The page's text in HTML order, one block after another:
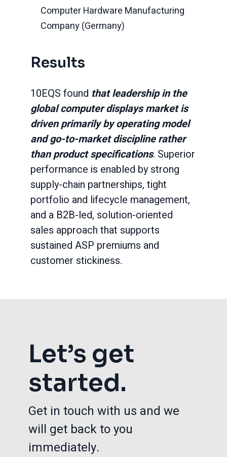
Computer Hardware Manufacturing
Company (Germany)
Results
10EQS found that leadership in the
global computer displays market is
driven primarily by operating model
and go-to-market discipline rather
than product specifications. Superior
performance is enabled by strong
supply-chain partnerships, tight
portfolio and lifecycle management,
and a B2B-led, solution-oriented
sales approach that supports
sustained ASP premiums and
customer stickiness.
Let’s get
started.
Get in touch with us and we
will get back to you
immediately.